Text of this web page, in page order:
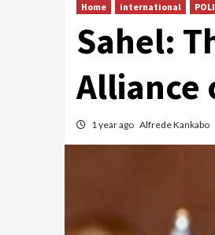
Home international
Sahel:
Alliance
1 year ago Alfrede Kankabo